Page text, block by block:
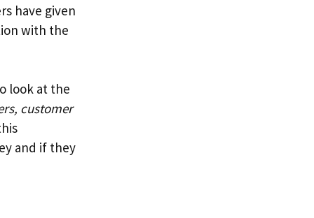
have given
with the
look at the
customer
and if they